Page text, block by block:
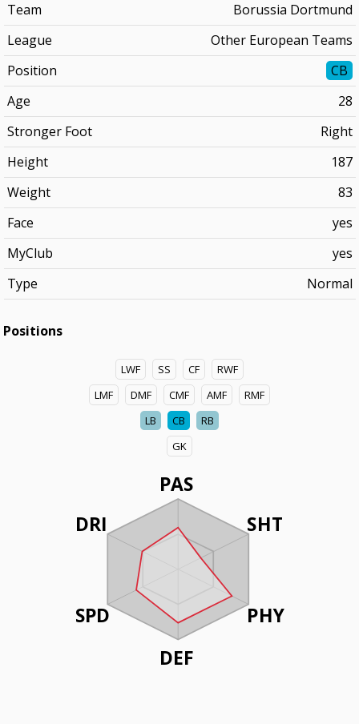
Team
Borussia Dortmund
League
Other European Teams
Position
CB
Age
28
Stronger Foot
Right
Height
187
Weight
83
Face
yes
MyClub
yes
Type
Normal
Positions
LWF SS CF
RWF
LMF
DMF CMF AMF
RMF
LB
CB
RB
GK
PAS
SHT
PHY
DEF
DRI
SPD